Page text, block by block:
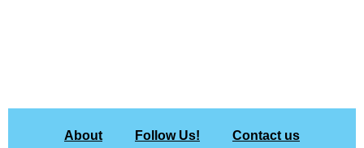
About Follow Us!
Contact us